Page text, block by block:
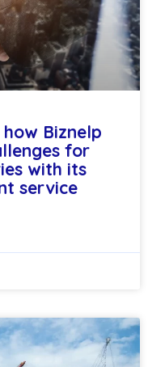
Biznelp
for
with its
service